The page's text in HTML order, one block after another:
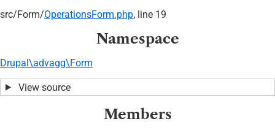
src/Form/OperationsForm.php, line 19
Namespace
Drupal\advagg\Form
View source
Members